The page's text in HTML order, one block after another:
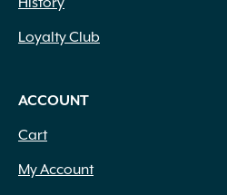
Loyalty Club
ACCOUNT
Cart
My Account